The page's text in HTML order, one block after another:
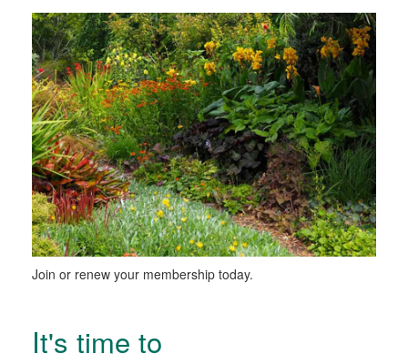
Join or renew your membership today.
It's time to